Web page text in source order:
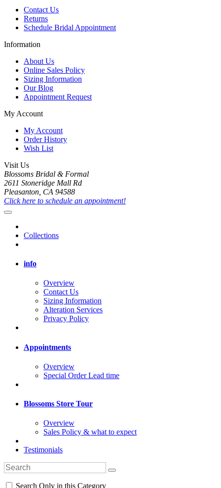
Contact Us
Returns
Schedule Bridal Appointment
Information
About Us
Online Sales Policy
Sizing Information
Our Blog
Appointment Request
My Account
My Account
Order History
Wish List
Visit Us
Blossoms Bridal & Formal
2611 Stoneridge Mall Rd
Pleasanton, CA 94588
Click here to schedule an appointment!
Collections
info
Overview
Contact Us
Sizing Information
Alteration Services
Privacy Policy
Appointments
Overview
Special Order Lead time
Blossoms Store Tour
Overview
Sales Policy & what to expect
Testimonials
Search Only in this Category